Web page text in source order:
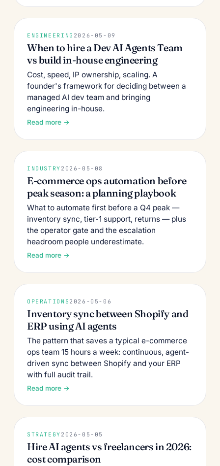
ENGINEERING 2026-05-09
When to hire a Dev AI Agents Team
vs build in-house engineering
Cost, speed, IP ownership, scaling. A
founder's framework for deciding between a
managed AI dev team and bringing
engineering in-house.
Read more →
INDUSTRY 2026-05-08
E-commerce ops automation before
peak season: a planning playbook
What to automate first before a Q4 peak —
inventory sync, tier-1 support, returns — plus
the operator gate and the escalation
headroom people underestimate.
Read more →
OPERATIONS 2026-05-06
Inventory sync between Shopify and
ERP using AI agents
The pattern that saves a typical e-commerce
ops team 15 hours a week: continuous, agent-
driven sync between Shopify and your ERP
with full audit trail.
Read more →
STRATEGY 2026-05-05
Hire AI agents vs freelancers in 2026:
cost comparison